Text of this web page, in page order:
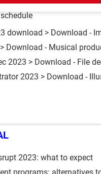
download > Download -
> Download - Musical
2023 > Download - File
2023 > Download -
2023: what to expect
programs: alternatives